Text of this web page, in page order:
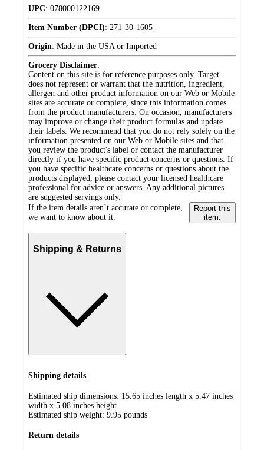
UPC: 078000122169
Item Number (DPCI): 271-30-1605
Origin: Made in the USA or Imported
Grocery Disclaimer:
Content on this site is for reference purposes only. Target
does not represent or warrant that the nutrition, ingredient,
allergen and other product information on our Web or Mobile
sites are accurate or complete, since this information comes
from the product manufacturers. On occasion, manufacturers
may improve or change their product formulas and update
their labels. We recommend that you do not rely solely on the
information presented on our Web or Mobile sites and that
you review the product's label or contact the manufacturer
directly if you have specific product concerns or questions. If
you have specific healthcare concerns or questions about the
products displayed, please contact your licensed healthcare
professional for advice or answers. Any additional pictures
are suggested servings only.
If the item details aren’t accurate or complete,
we want to know about it.
Report this
item.
Shipping & Returns
Shipping details
Estimated ship dimensions: 15.65 inches length x 5.47 inches
width x 5.08 inches height
Estimated ship weight: 9.95 pounds
Return details